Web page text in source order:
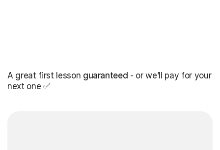
A great first lesson guaranteed - or we’ll pay for your
next one ✅